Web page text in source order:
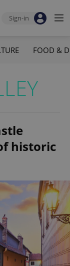
Sign-in
FOOD &
historic